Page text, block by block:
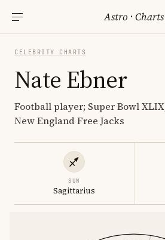
Astro ·Charts
CELEBRITY CHARTS
Nate Ebner
Football player; Super Bowl
New England Free Jacks
SUN
Sagittarius